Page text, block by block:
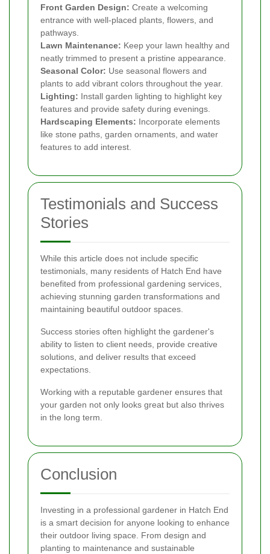
Front Garden Design: Create a welcoming
entrance with well-placed plants, flowers, and
pathways.
Lawn Maintenance: Keep your lawn healthy and
neatly trimmed to present a pristine appearance.
Seasonal Color: Use seasonal flowers and
plants to add vibrant colors throughout the year.
Lighting: Install garden lighting to highlight key
features and provide safety during evenings.
Hardscaping Elements: Incorporate elements
like stone paths, garden ornaments, and water
features to add interest.
Testimonials and Success
Stories
While this article does not include specific
testimonials, many residents of Hatch End have
benefited from professional gardening services,
achieving stunning garden transformations and
maintaining beautiful outdoor spaces.
Success stories often highlight the gardener's
ability to listen to client needs, provide creative
solutions, and deliver results that exceed
expectations.
Working with a reputable gardener ensures that
your garden not only looks great but also thrives
in the long term.
Conclusion
Investing in a professional gardener in Hatch End
is a smart decision for anyone looking to enhance
their outdoor living space. From design and
planting to maintenance and sustainable